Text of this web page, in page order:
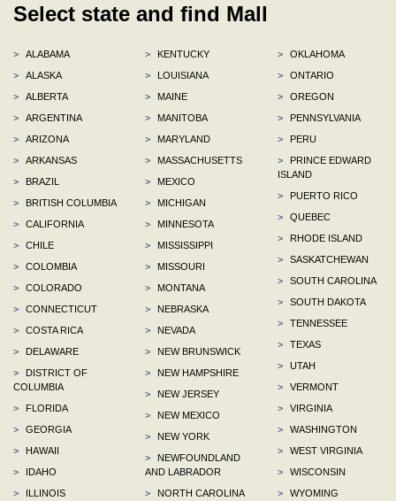
Select state and find Mall
>
ALABAMA
>
ALASKA
>
ALBERTA
>
ARGENTINA
>
ARIZONA
>
ARKANSAS
>
BRAZIL
>
BRITISH COLUMBIA
>
CALIFORNIA
>
CHILE
>
COLOMBIA
>
COLORADO
>
CONNECTICUT
>
COSTA RICA
>
DELAWARE
>
DISTRICT OF
COLUMBIA
>
FLORIDA
>
GEORGIA
>
HAWAII
>
IDAHO
>
ILLINOIS
>
KENTUCKY
>
LOUISIANA
>
MAINE
>
MANITOBA
>
MARYLAND
>
MASSACHUSETTS
>
MEXICO
>
MICHIGAN
>
MINNESOTA
>
MISSISSIPPI
>
MISSOURI
>
MONTANA
>
NEBRASKA
>
NEVADA
>
NEW BRUNSWICK
>
NEW HAMPSHIRE
>
NEW JERSEY
>
NEW MEXICO
>
NEW YORK
>
NEWFOUNDLAND
AND LABRADOR
>
NORTH CAROLINA
>
OKLAHOMA
>
ONTARIO
>
OREGON
>
PENNSYLVANIA
>
PERU
>
PRINCE EDWARD
ISLAND
>
PUERTO RICO
>
QUEBEC
>
RHODE ISLAND
>
SASKATCHEWAN
>
SOUTH CAROLINA
>
SOUTH DAKOTA
>
TENNESSEE
>
TEXAS
>
UTAH
>
VERMONT
>
VIRGINIA
>
WASHINGTON
>
WEST VIRGINIA
>
WISCONSIN
>
WYOMING